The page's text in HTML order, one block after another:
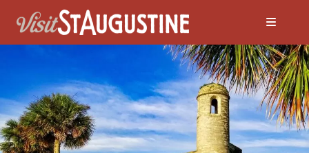
ALL Things to Do
Attractions